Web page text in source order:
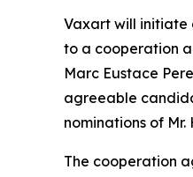
Vaxart will initiate
to a cooperation
Marc Eustace
agreeable
nominations of
The cooperation